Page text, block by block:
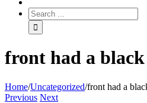
front had a
Home/Uncategorized/front had a
Previous Next